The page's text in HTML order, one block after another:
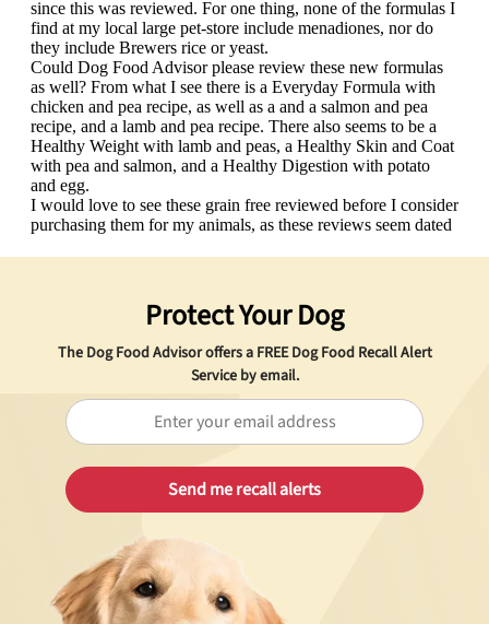
Protect Your Dog
The Dog Food Advisor offers a FREEDog Food Recall Alert
Service by email.